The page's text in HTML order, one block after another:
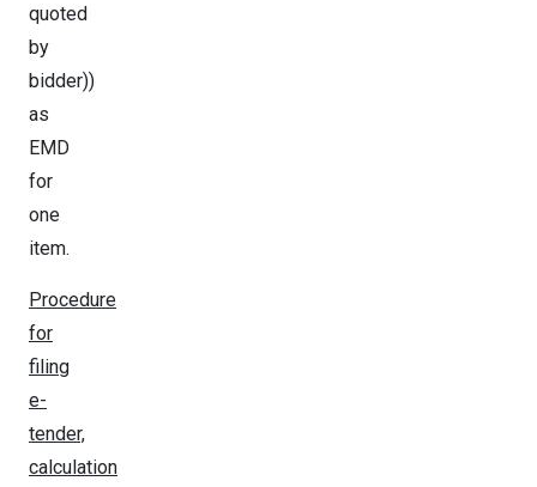
quoted
by
bidder))
as
EMD
for
one
item.
Procedure
for
filing
e-
tender,
calculation